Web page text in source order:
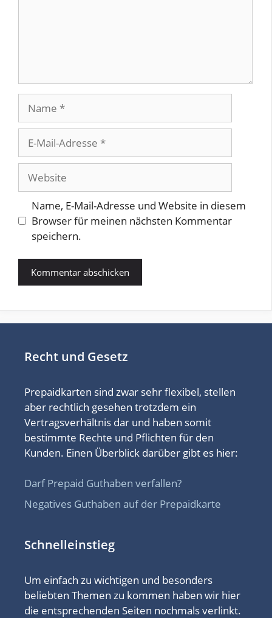
Mail-
Adresse
Website
Name, E-Mail-Adresse und Website in diesem
Browser für meinen nächsten Kommentar
speichern.
Recht und Gesetz
Prepaidkarten sind zwar sehr flexibel, stellen
aber rechtlich gesehen trotzdem ein
Vertragsverhältnis dar und haben somit
bestimmte Rechte und Pflichten für den
Kunden. Einen Überblick darüber gibt es hier:
Darf Prepaid Guthaben verfallen?
Negatives Guthaben auf der Prepaidkarte
Schnelleinstieg
Um einfach zu wichtigen und besonders
beliebten Themen zu kommen haben wir hier
die entsprechenden Seiten nochmals verlinkt.